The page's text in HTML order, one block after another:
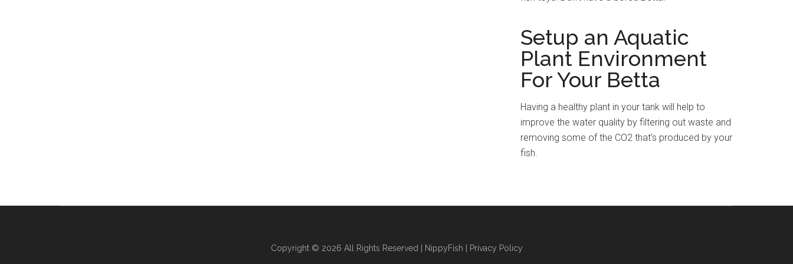
Setup an Aquatic
Plant Environment
For Your Betta
Having a healthy plant in your tank will help to
improve the water quality by filtering out waste and
removing some of the CO2 that’s produced by your
fish.
Copyright © 2026 All Rights Reserved | NippyFish Privacy Policy